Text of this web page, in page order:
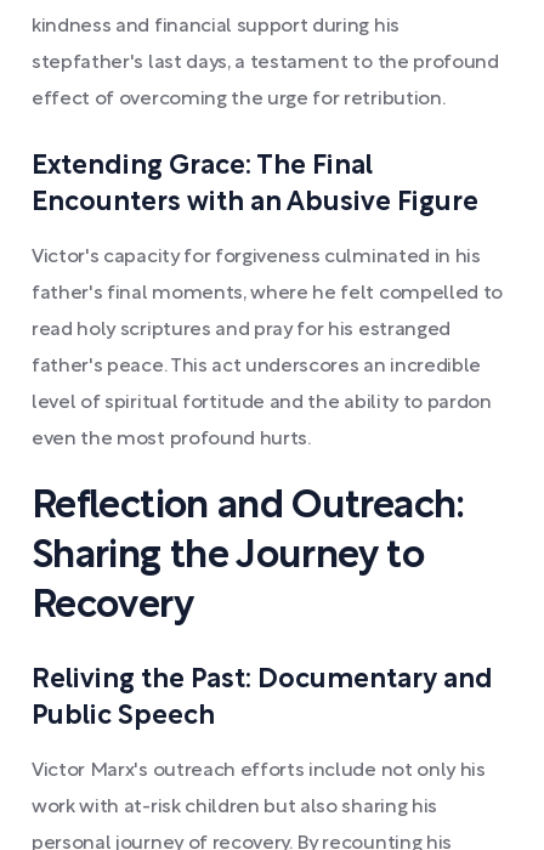
kindness and financial support during his
stepfather's last days, a testament to the profound
effect of overcoming the urge for retribution.
Extending Grace: The Final
Encounters with an Abusive Figure
Victor's capacity for forgiveness culminated in his
father's final moments, where he felt compelled to
read holy scriptures and pray for his estranged
father's peace. This act underscores an incredible
level of spiritual fortitude and the ability to pardon
even the most profound hurts.
Reflection and Outreach:
Sharing the Journey to
Recovery
Reliving the Past: Documentary and
Public Speech
Victor Marx's outreach efforts include not only his
work with at-risk children but also sharing his
personal journey of recovery. By recounting his